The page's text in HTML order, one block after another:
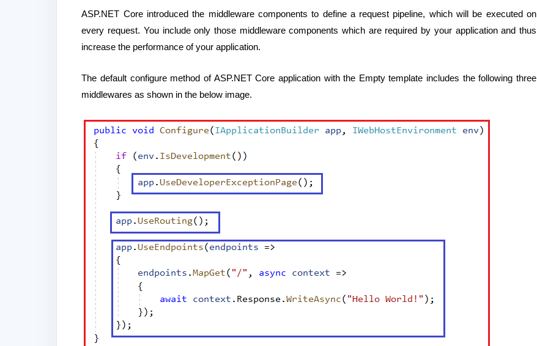
ASP.NET Core introduced the middleware components to define a request pipeline, which will be executed on
every request. You include only those middleware components which are required by your application and thus
increase the performance of your application.
The default configure method of ASP.NET Core application with the Empty template includes the following three
middlewares as shown in the below image.